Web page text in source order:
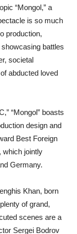
“Mongol,” a
is so much
production,
battles
societal
abducted loved
“Mongol” boasts
design and
Best Foreign
which jointly
Germany.
Khan, born
of grand,
scenes are a
Sergei Bodrov